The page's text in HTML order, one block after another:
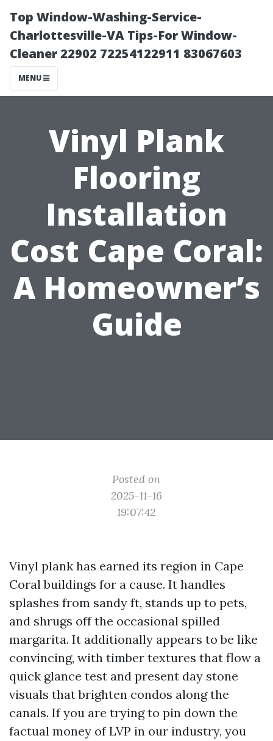
Top Window-Washing-Service-
Charlottesville-VA Tips-For Window-
Cleaner 22902 72254122911 83067603
MENU
Vinyl Plank
Flooring
Installation
Cost Cape Coral:
A Homeowner’s
Guide
Posted on
2025-11-16
19:07:42
Vinyl plank has earned its region in Cape
Coral buildings for a cause. It handles
splashes from sandy ft, stands up to pets,
and shrugs off the occasional spilled
margarita. It additionally appears to be like
convincing, with timber textures that flow a
quick glance test and present day stone
visuals that brighten condos along the
canals. If you are trying to pin down the
factual money of LVP in our industry, you